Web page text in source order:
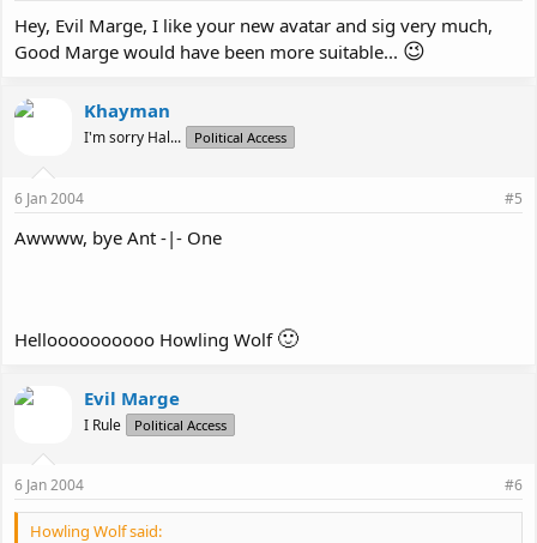
Hey, Evil Marge, I like your new avatar and sig very much,
Good Marge would have been more suitable... 😉
Khayman
I'm sorry Hal... Political Access
6 Jan 2004 #5
Awwww, bye Ant -|- One
Helloooooooooo Howling Wolf 🙂
Evil Marge
I Rule Political Access
6 Jan 2004 #6
Howling Wolf said: